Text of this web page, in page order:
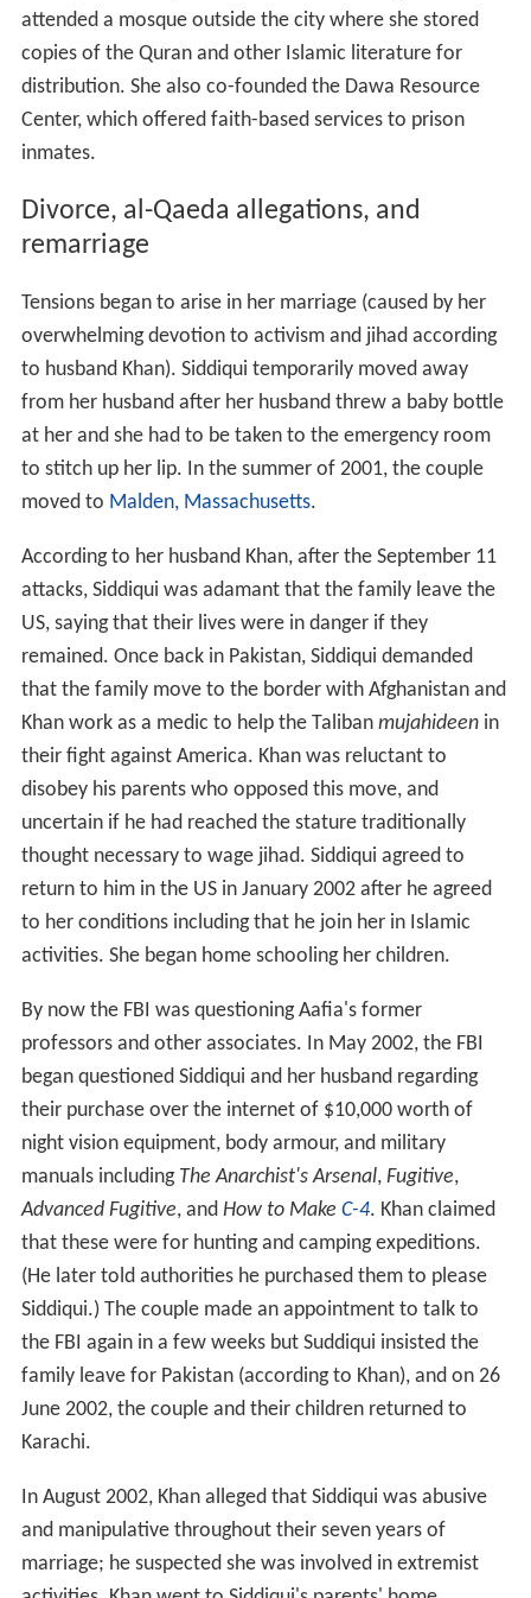
attended a mosque outside the city where she stored
copies of the Quran and other Islamic literature for
distribution. She also co-founded the Dawa Resource
Center, which offered faith-based services to prison
inmates.
Divorce, al-Qaeda allegations, and
remarriage
Tensions began to arise in her marriage (caused by her
overwhelming devotion to activism and jihad according
to husband Khan). Siddiqui temporarily moved away
from her husband after her husband threw a baby bottle
at her and she had to be taken to the emergency room
to stitch up her lip. In the summer of 2001, the couple
moved to Malden, Massachusetts.
According to her husband Khan, after the September 11
attacks, Siddiqui was adamant that the family leave the
US, saying that their lives were in danger if they
remained. Once back in Pakistan, Siddiqui demanded
that the family move to the border with Afghanistan and
Khan work as a medic to help the Taliban mujahideenin
their fight against America. Khan was reluctant to
disobey his parents who opposed this move, and
uncertain if he had reached the stature traditionally
thought necessary to wage jihad. Siddiqui agreed to
return to him in the US in January 2002 after he agreed
to her conditions including that he join her in Islamic
activities. She began home schooling her children.
By now the FBI was questioning Aafia's former
professors and other associates. In May 2002, the FBI
began questioned Siddiqui and her husband regarding
their purchase over the internet of $10,000 worth of
night vision equipment, body armour, and military
manuals including The Anarchist's Arsenal, Fugitive,
Advanced Fugitive, and How to Make C-4. Khan claimed
that these were for hunting and camping expeditions.
(He later told authorities he purchased them to please
Siddiqui.) The couple made an appointment to talk to
the FBI again in a few weeks but Suddiqui insisted the
family leave for Pakistan (according to Khan), and on 26
June 2002, the couple and their children returned to
Karachi.
In August 2002, Khan alleged that Siddiqui was abusive
and manipulative throughout their seven years of
marriage; he suspected she was involved in extremist